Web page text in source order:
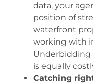
data, your
position of
waterfront
working with
Underbidding
is equally
Catching